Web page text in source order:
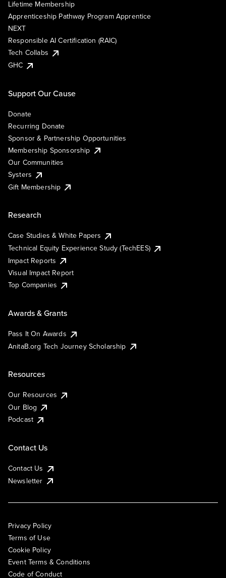
Lifetime Membership
Apprenticeship Pathway Program Apprentice
NEXT
Responsible AI Certification (RAIC)
Tech Collabs
GHC
Support Our Cause
Donate
Recurring Donate
Sponsor & Partnership Opportunities
Membership Sponsorship
Our Communities
Systers
Gift Membership
Research
Case Studies & White Papers
Technical Equity Experience Study (TechEES)
Impact Reports
Visual Impact Report
Top Companies
Awards & Grants
Pass It On Awards
AnitaB.org Tech Journey Scholarship
Resources
Our Resources
Our Blog
Podcast
Contact Us
Contact Us
Newsletter
Privacy Policy
Terms of Use
Cookie Policy
Event Terms & Conditions
Code of Conduct